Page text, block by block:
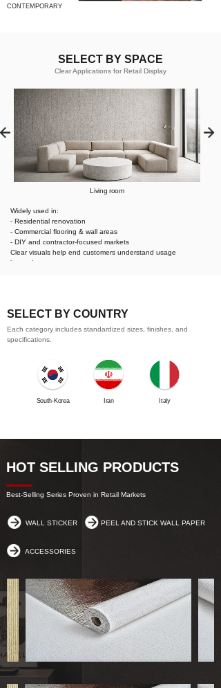
CONTEMPORARY
Clear Applications for Retail Display
SELECT BY SPACE
Living room
Widely used in:
- Residential renovation
- Commercial flooring & wall areas
- DIY and contractor-focused markets
Clear visuals help end customers understand usage
instantly.
South-Korea
SELECT BY COUNTRY
Each category includes standardized sizes, finishes, and
specifications.
HOT SELLING PRODUCTS
Best-Selling Series Proven in Retail Markets
WALL STICKER PEEL AND STICK WALL PAPER
ACCESSORIES